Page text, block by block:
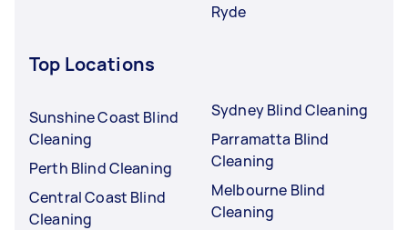
Ryde
Top Locations
Sunshine Coast Blind
Cleaning
Perth Blind Cleaning
Central Coast Blind
Cleaning
Sydney Blind Cleaning
Parramatta Blind
Cleaning
Melbourne Blind
Cleaning